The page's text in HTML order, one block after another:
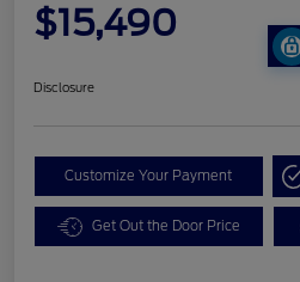
$15,490
Disclosure
Customize Your Payment
Get Out the Door Price